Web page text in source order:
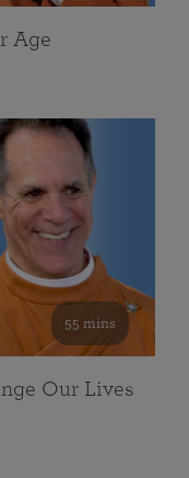
Age
55 mins
Our Lives